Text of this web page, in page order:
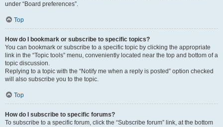
under “Board preferences”.
Top
How do I bookmark or subscribe to specific topics?
You can bookmark or subscribe to a specific topic by clicking the appropriate
link in the “Topic tools” menu, conveniently located near the top and bottom of a
topic discussion.
Replying to a topic with the “Notify me when a reply is posted” option checked
will also subscribe you to the topic.
Top
How do I subscribe to specific forums?
To subscribe to a specific forum, click the “Subscribe forum” link, at the bottom